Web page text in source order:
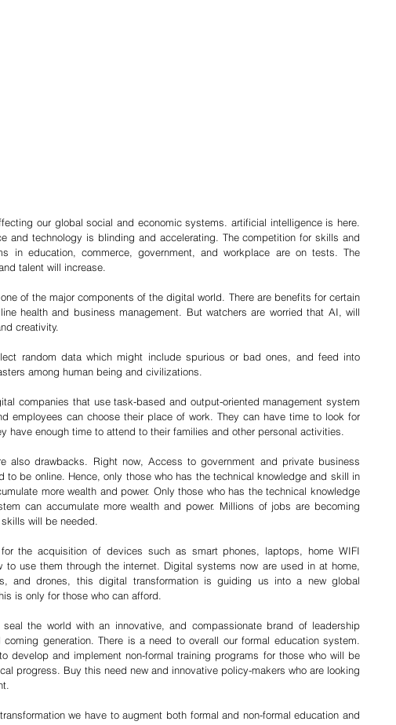
our global social and economic systems. artificial intelligence is here.
and technology is blinding and accelerating. The competition for skills and
in education, commerce, government, and workplace are on tests. The
talent will increase.
of the major components of the digital world. There are benefits for certain
health and business management. But watchers are worried that AI, will
creativity.
random data which might include spurious or bad ones, and feed into
among human being and civilizations.
companies that use task-based and output-oriented management system
employees can choose their place of work. They can have time to look for
have enough time to attend to their families and other personal activities.
also drawbacks. Right now, Access to government and private business
to be online. Hence, only those who has the technical knowledge and skill in
more wealth and power. Only those who has the technical knowledge
can accumulate more wealth and power. Millions of jobs are becoming
will be needed.
the acquisition of devices such as smart phones, laptops, home WIFI
to use them through the internet. Digital systems now are used in at home,
and drones, this digital transformation is guiding us into a new global
is only for those who can afford.
the world with an innovative, and compassionate brand of leadership
generation. There is a need to overall our formal education system.
develop and implement non-formal training programs for those who will be
progress. Buy this need new and innovative policy-makers who are looking
we have to augment both formal and non-formal education and